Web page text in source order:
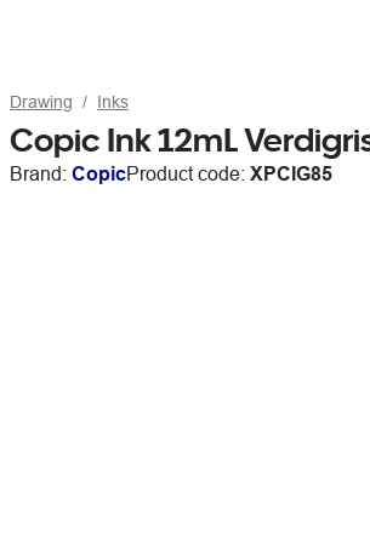
Drawing Inks
Copic Ink 12mL
Brand: CopicProduct code: XPCIG85